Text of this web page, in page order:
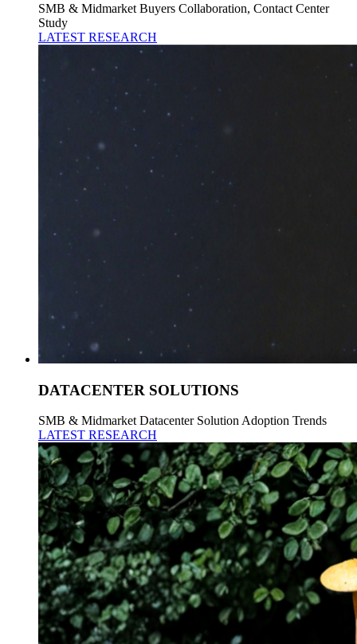
SMB & Midmarket Buyers Collaboration, Contact Center
Study
LATEST RESEARCH
DATACENTER SOLUTIONS
SMB & Midmarket Datacenter Solution Adoption Trends
LATEST RESEARCH